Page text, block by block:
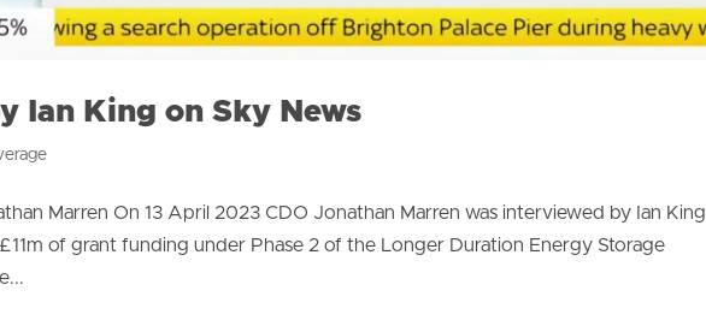
Ian King on Sky News
Marren On 13 April 2023 CDO Jonathan Marren was interviewed by Ian King
of grant funding under Phase 2 of the Longer Duration Energy Storage